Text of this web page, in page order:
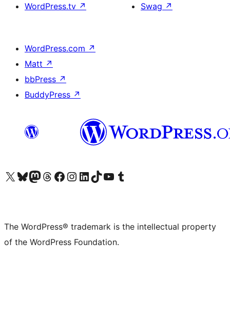
WordPress.tv ↗
Swag ↗
WordPress.com ↗
Matt ↗
bbPress ↗
BuddyPress ↗
Visit our X (formerly Twitter) account
Visit our Bluesky account
Visit our Mastodon account
Visit our Threads account
Visit our Facebook page
Visit our Instagram account
Visit our LinkedIn account
Visit our TikTok account
Visit our YouTube channel
Visit our Tumblr account
The WordPress® trademark is the intellectual property
of the WordPress Foundation.